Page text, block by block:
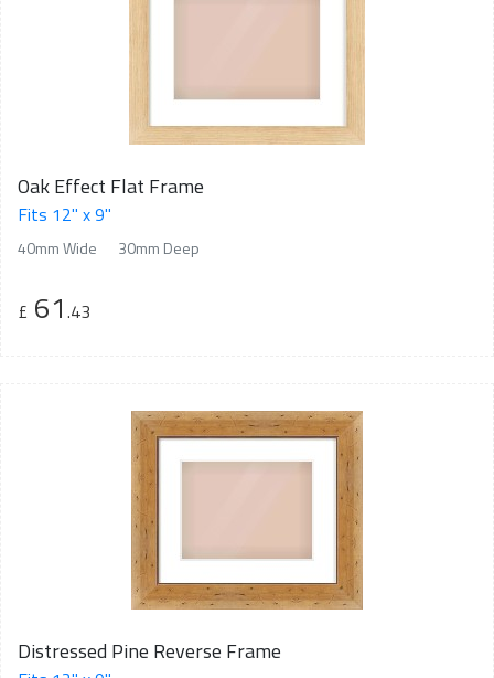
Oak Effect Flat Frame
Fits 12" x 9"
40mm Wide 30mm Deep
£ 61 .43
Distressed Pine Reverse Frame